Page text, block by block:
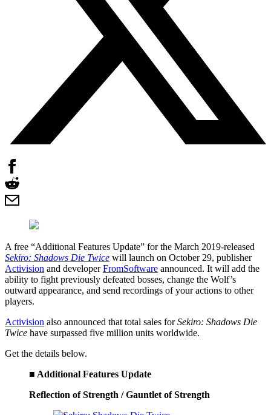
A free “Additional Features Update” for the March 2019-released
Sekiro: Shadows Die Twice will launch on October 29, publisher
Activision and developerFromSoftware announced. It will add the
ability to fight previously defeated bosses, change the Wolf’s
outward appearance, and send recordings of your actions to other
players.
Activision also announced that total sales forSekiro: Shadows Die
Twice have surpassed five million units worldwide.
Get the details below.
■ Additional Features Update
Reflection of Strength / Gauntlet of Strength